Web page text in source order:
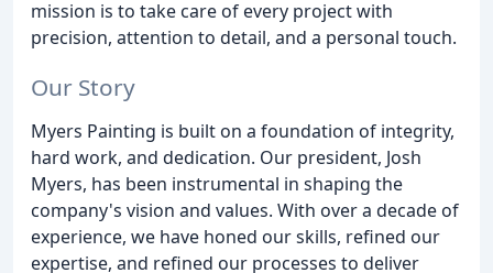
mission is to take care of every project with
precision, attention to detail, and a personal touch.
Our Story
Myers Painting is built on a foundation of integrity,
hard work, and dedication. Our president, Josh
Myers, has been instrumental in shaping the
company's vision and values. With over a decade of
experience, we have honed our skills, refined our
expertise, and refined our processes to deliver